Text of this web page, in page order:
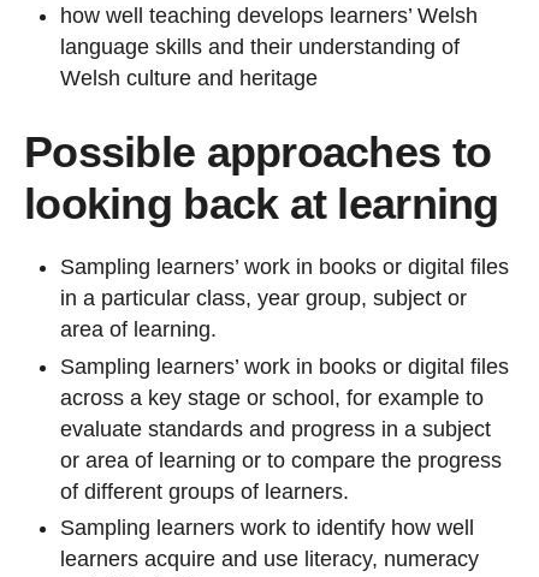
how well teaching develops learners’ Welsh
language skills and their understanding of
Welsh culture and heritage
Possible approaches to
looking back at learning
Sampling learners’ work in books or digital files
in a particular class, year group, subject or
area of learning.
Sampling learners’ work in books or digital files
across a key stage or school, for example to
evaluate standards and progress in a subject
or area of learning or to compare the progress
of different groups of learners.
Sampling learners work to identify how well
learners acquire and use literacy, numeracy